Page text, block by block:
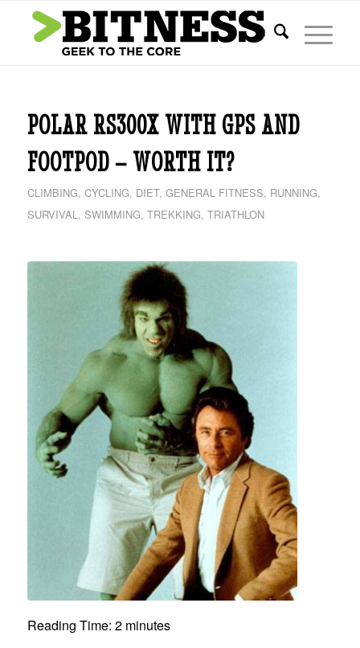
POLAR RS300X WITH GPS AND
FOOTPOD – WORTH IT?
CLIMBING, CYCLING, DIET, GENERAL FITNESS, RUNNING,
SURVIVAL, SWIMMING, TREKKING, TRIATHLON
Reading Time: 2 minutes